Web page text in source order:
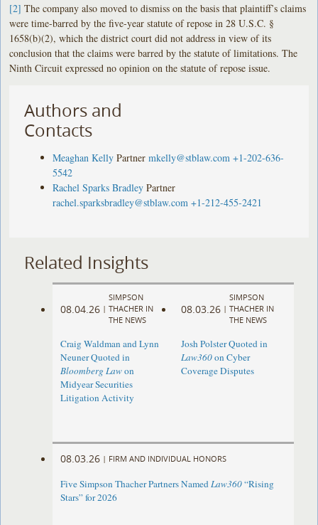
[2] The company also moved to dismiss on the basis that plaintiff’s claims
were time-barred by the five-year statute of repose in 28 U.S.C. §
1658(b)(2), which the district court did not address in view of its
conclusion that the claims were barred by the statute of limitations. The
Ninth Circuit expressed no opinion on the statute of repose issue.
Authors and
Contacts
Meaghan Kelly Partner mkelly@stblaw.com +1-202-636-
5542
Rachel Sparks Bradley Partner
rachel.sparksbradley@stblaw.com +1-212-455-2421
Related Insights
08.04.26 |
SIMPSON
THACHER IN
THE NEWS
Craig Waldman and Lynn
Neuner Quoted in
Bloomberg Lawon
Midyear Securities
Litigation Activity
08.03.26 |
SIMPSON
THACHER IN
THE NEWS
Josh Polster Quoted in
Law360on Cyber
Coverage Disputes
08.03.26 | FIRM AND INDIVIDUAL HONORS
Five Simpson Thacher Partners NamedLaw360“Rising
Stars” for 2026